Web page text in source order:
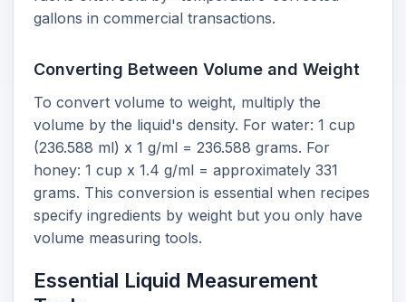
gallons in commercial transactions.
Converting Between Volume and Weight
To convert volume to weight, multiply the
volume by the liquid's density. For water: 1 cup
(236.588 ml) x 1 g/ml = 236.588 grams. For
honey: 1 cup x 1.4 g/ml = approximately 331
grams. This conversion is essential when recipes
specify ingredients by weight but you only have
volume measuring tools.
Essential Liquid Measurement